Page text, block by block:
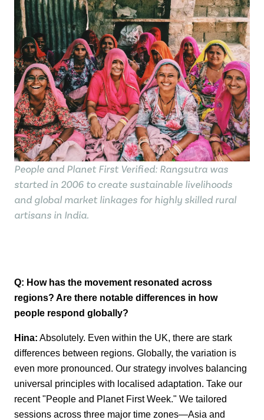
People and Planet First Verified: Rangsutra was
started in 2006 to create sustainable livelihoods
and global market linkages for highly skilled rural
artisans in India.
Q: How has the movement resonated across
regions? Are there notable differences in how
people respond globally?
Hina: Absolutely. Even within the UK, there are stark
differences between regions. Globally, the variation is
even more pronounced. Our strategy involves balancing
universal principles with localised adaptation. Take our
recent "People and Planet First Week." We tailored
sessions across three major time zones—Asia and